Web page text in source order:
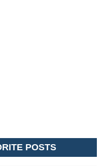
POSTS